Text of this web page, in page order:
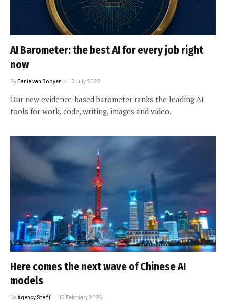
AI Barometer: the best AI for every job right
now
ByFanie van Rooyen 13 July 2026
Our new evidence-based barometer ranks the leading AI
tools for work, code, writing, images and video.
Here comes the next wave of Chinese AI
models
By Agency Staff 12 February 2026